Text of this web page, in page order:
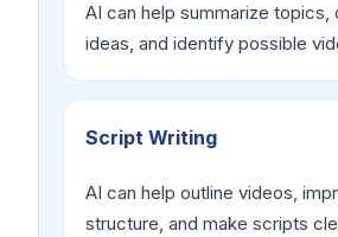
AI can help summarize topics,
ideas, and identify possible
Script Writing
AI can help outline videos,
structure, and make scripts